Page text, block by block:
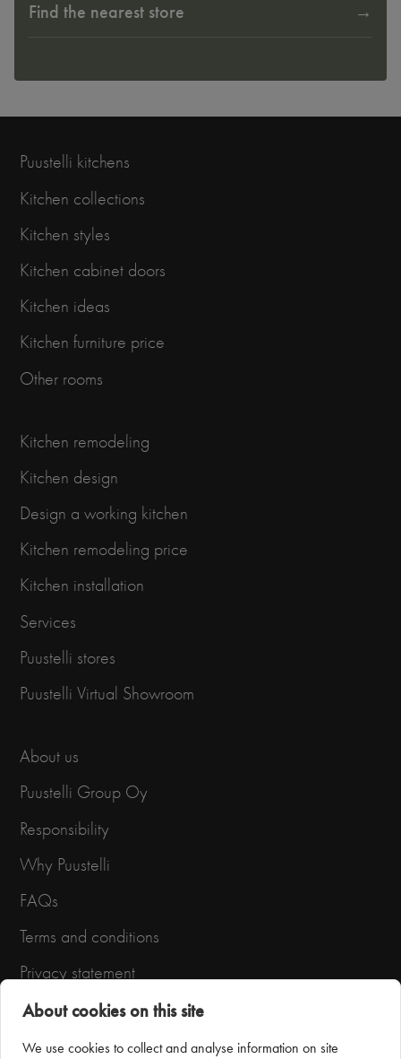
Find the nearest store
Puustelli kitchens
Kitchen collections
Kitchen styles
Kitchen cabinet doors
Kitchen ideas
Kitchen furniture price
Other rooms
Kitchen remodeling
Kitchen design
Design a working kitchen
Kitchen remodeling price
Kitchen installation
Services
Puustelli stores
Puustelli Virtual Showroom
About us
Puustelli Group Oy
Responsibility
Why Puustelli
FAQs
Terms and conditions
Privacy statement
About cookies on this site
We use cookies to collect and analyse information on site